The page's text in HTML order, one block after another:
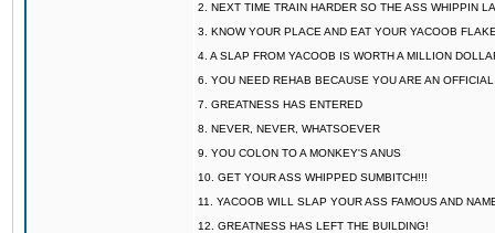
2. NEXT TIME TRAIN HARDER SO THE ASS WHIPPIN
3. KNOW YOUR PLACE AND EAT YOUR YACOOB
4. A SLAP FROM YACOOB IS WORTH A MILLION
6. YOU NEED REHAB BECAUSE YOU ARE AN
7. GREATNESS HAS ENTERED
8. NEVER, NEVER, WHATSOEVER
9. YOU COLON TO A MONKEY'S ANUS
10. GET YOUR ASS WHIPPED SUMBITCH!!!
11. YACOOB WILL SLAP YOUR ASS FAMOUS AND
12. GREATNESS HAS LEFT THE BUILDING!